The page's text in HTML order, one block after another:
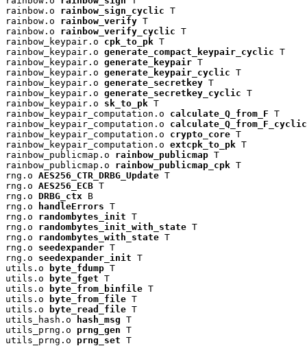
rainbow.o rainbow_sign_cyclic T
rainbow.o rainbow_verify T
rainbow.o rainbow_verify_cyclic T
rainbow_keypair.o cpk_to_pk T
rainbow_keypair.o generate_compact_keypair_cyclic T
rainbow_keypair.o generate_keypair T
rainbow_keypair.o generate_keypair_cyclic T
rainbow_keypair.o generate_secretkey T
rainbow_keypair.o generate_secretkey_cyclic T
rainbow_keypair.o sk_to_pk T
rainbow_keypair_computation.o calculate_Q_from_F T
rainbow_keypair_computation.o calculate_Q_from_F_cyclic
rainbow_keypair_computation.o crypto_core T
rainbow_keypair_computation.o extcpk_to_pk T
rainbow_publicmap.o rainbow_publicmap T
rainbow_publicmap.o rainbow_publicmap_cpk T
rng.o AES256_CTR_DRBG_Update T
rng.o AES256_ECB T
rng.o DRBG_ctx B
rng.o
handleErrors T
rng.o randombytes_init T
rng.o randombytes_init_with_state T
rng.o randombytes_with_state T
rng.o seedexpander T
rng.o seedexpander_init T
utils.o
byte_fdump T
utils.o
byte_fget T
utils.o
byte_from_binfile T
utils.o
byte_from_file T
utils.o
byte_read_file T
utils_hash.o
hash_msg T
utils_prng.o prng_gen T
utils_prng.o prng_set T